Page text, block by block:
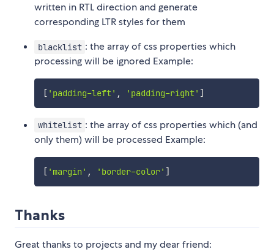
written in RTL direction and generate
corresponding LTR styles for them
blacklist : the array of css properties which
processing will be ignored Example:
[ 'padding-left' , 'padding-right' ]
whitelist : the array of css properties which (and
only them) will be processed Example:
[ 'margin' , 'border-color' ]
Thanks
Great thanks to projects and my dear friend: